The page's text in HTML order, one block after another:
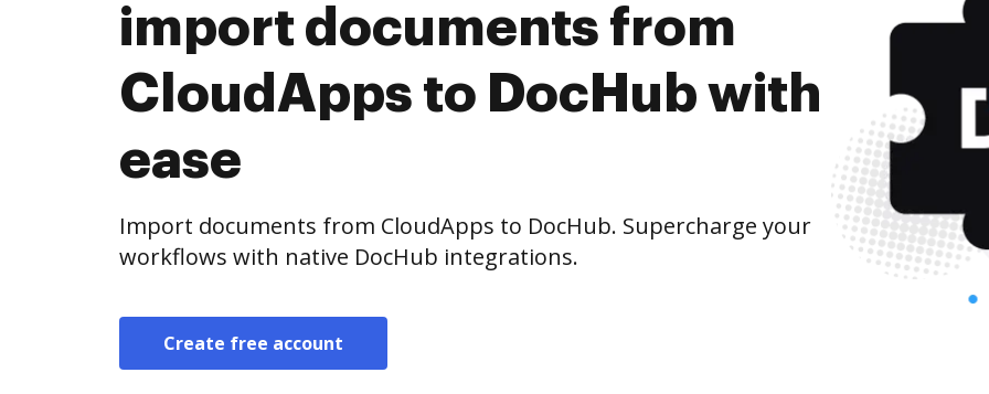
import documents from
CloudApps to DocHub with
ease
Import documents from CloudApps to DocHub. Supercharge your
workflows with native DocHub integrations.
Create free account